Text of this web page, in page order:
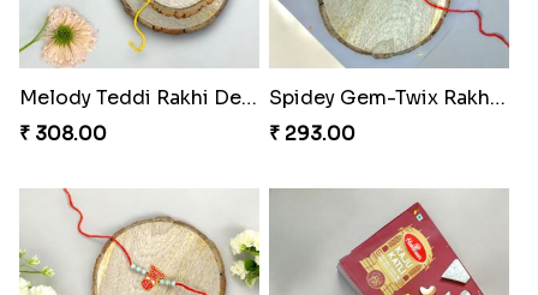
Melody Teddi Rakhi Delight
₹ 308.00
Spidey Gem-Twix Rakhi Designer
₹ 293.00